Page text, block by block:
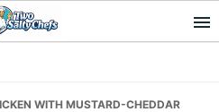
WITH MUSTARD-CHEDDAR